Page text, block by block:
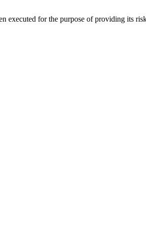
executed for the purpose of providing its